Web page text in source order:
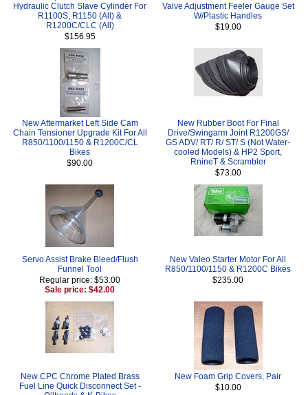
Hydraulic Clutch Slave Cylinder For
R1100S, R1150 (All) &
R1200C/CLC (All)
$156.95
Valve Adjustment Feeler Gauge Set
W/Plastic Handles
$19.00
New Aftermarket Left Side Cam
Chain Tensioner Upgrade Kit For All
R850/1100/1150 & R1200C/CL
Bikes
$90.00
New Rubber Boot For Final
Drive/Swingarm Joint R1200GS/
GS ADV/ RT/ R/ ST/ S (Not Water-
cooled Models) & HP2 Sport,
RnineT & Scrambler
$73.00
Servo Assist Brake Bleed/Flush
Funnel Tool
Regular price: $53.00
Sale price: $42.00
New Valeo Starter Motor For All
R850/1100/1150 & R1200C Bikes
$235.00
New CPC Chrome Plated Brass
Fuel Line Quick Disconnect Set -
New Foam Grip Covers, Pair
$10.00